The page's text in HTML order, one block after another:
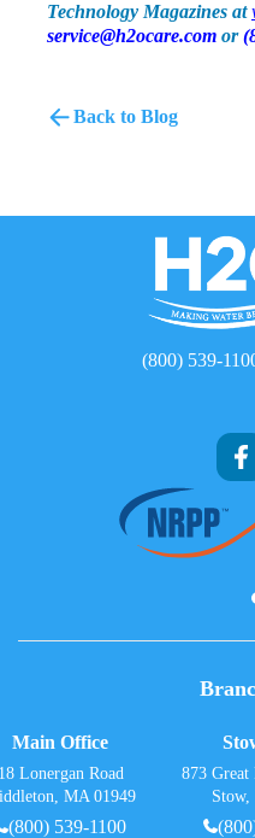
Technology Magazines at
service@h2ocare.com or
Back to Blog
(800) 539-
Main Office
Lonergan Road
MA 01949
(800) 539-1100
873 Great